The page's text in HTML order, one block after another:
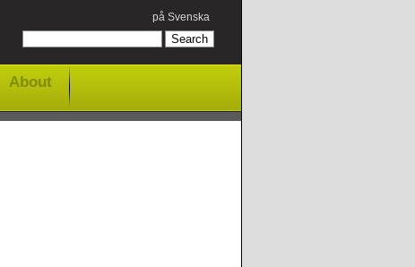
på Svenska
About